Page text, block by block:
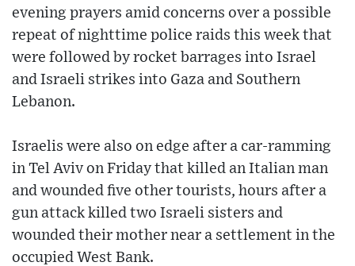
evening prayers amid concerns over a possible
repeat of nighttime police raids this week that
were followed by rocket barrages into Israel
and Israeli strikes into Gaza and Southern
Lebanon.
Israelis were also on edge after a car-ramming
in Tel Aviv on Friday that killed an Italian man
and wounded five other tourists, hours after a
gun attack killed two Israeli sisters and
wounded their mother near a settlement in the
occupied West Bank.